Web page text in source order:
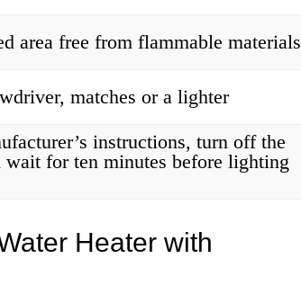
area free from flammable materials
matches or a lighter
instructions, turn off the
wait for ten minutes before lighting
Heater with